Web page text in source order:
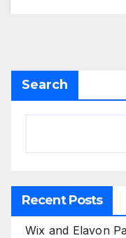
Search
Recent Posts
Wix and Elavon